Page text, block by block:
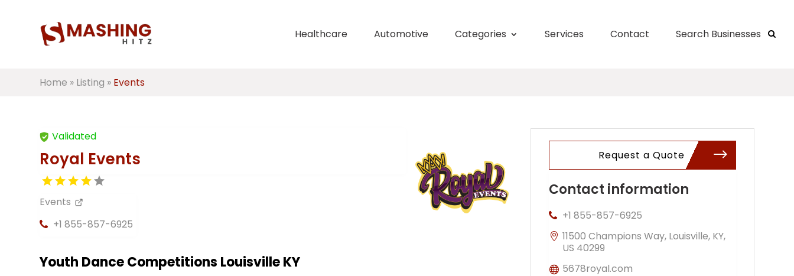
Healthcare Automotive Categories Services Contact Search Businesses
Home » Listing » Events
Validated
Royal Events
Events
+1 855-857-6925
Youth Dance Competitions Louisville KY
Request a Quote
Contact information
+1 855-857-6925
11500 Champions Way, Louisville, KY,
US 40299
5678royal.com